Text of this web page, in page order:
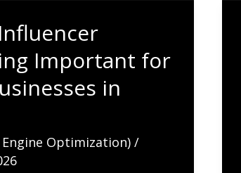
Important for
in
Engine Optimization) /